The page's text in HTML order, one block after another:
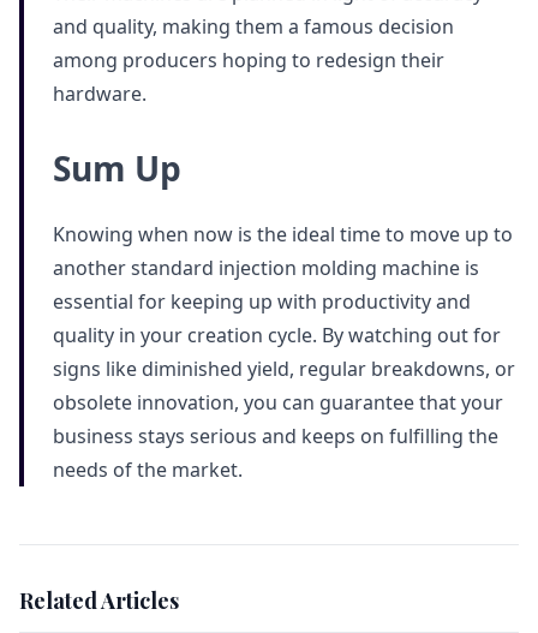
and quality, making them a famous decision
among producers hoping to redesign their
hardware.
Sum Up
Knowing when now is the ideal time to move up to
another standard injection molding machine is
essential for keeping up with productivity and
quality in your creation cycle. By watching out for
signs like diminished yield, regular breakdowns, or
obsolete innovation, you can guarantee that your
business stays serious and keeps on fulfilling the
needs of the market.
Related Articles